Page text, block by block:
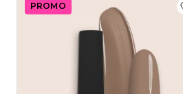
PROMO